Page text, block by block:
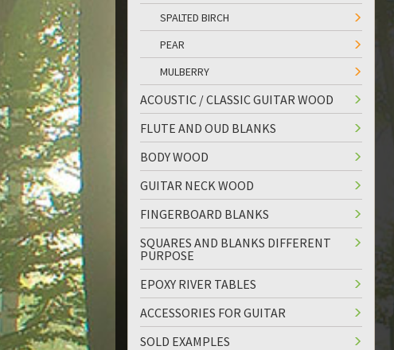
SPALTED BIRCH
PEAR
MULBERRY
ACOUSTIC / CLASSIC GUITAR WOOD
FLUTE AND OUD BLANKS
BODY WOOD
GUITAR NECK WOOD
FINGERBOARD BLANKS
SQUARES AND BLANKS DIFFERENT
PURPOSE
EPOXY RIVER TABLES
ACCESSORIES FOR GUITAR
SOLD EXAMPLES